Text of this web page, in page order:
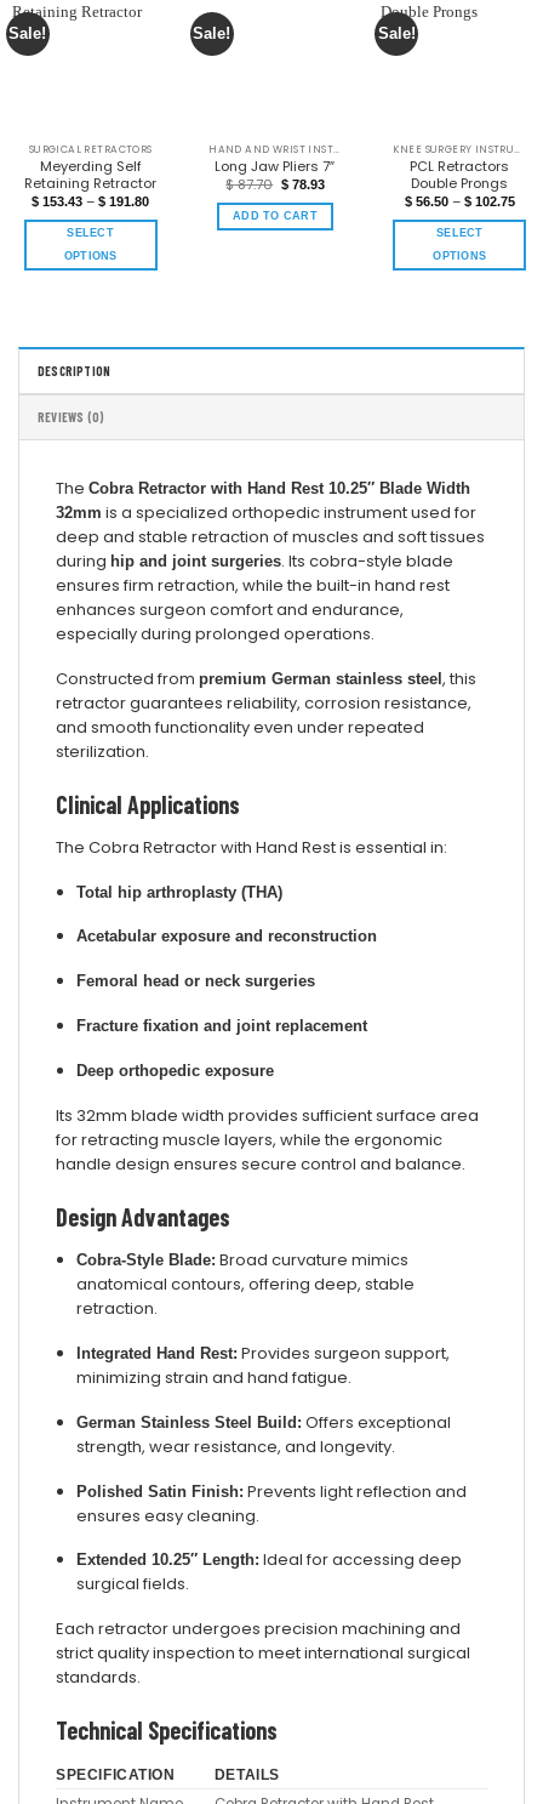
Sale!
SURGICAL RETRACTORS
Meyerding Self
Retaining Retractor
$ 153.43 – $ 191.80
SELECT
OPTIONS
Sale!
HAND AND WRIST INSTRUMENTS
Long Jaw Pliers 7″
$87.70 $78.93
ADD TO CART
Sale!
KNEE SURGERY INSTRUMENTS
PCL Retractors
Double Prongs
$56.50 – $102.75
SELECT
OPTIONS
DESCRIPTION
REVIEWS (0)
The Cobra Retractor with Hand Rest 10.25″ Blade Width
32mm is a specialized orthopedic instrument used for
deep and stable retraction of muscles and soft tissues
during hip and joint surgeries. Its cobra-style blade
ensures firm retraction, while the built-in hand rest
enhances surgeon comfort and endurance,
especially during prolonged operations.
Constructed from premium German stainless steel, this
retractor guarantees reliability, corrosion resistance,
and smooth functionality even under repeated
sterilization.
Clinical Applications
The Cobra Retractor with Hand Rest is essential in:
Total hip arthroplasty (THA)
Acetabular exposure and reconstruction
Femoral head or neck surgeries
Fracture fixation and joint replacement
Deep orthopedic exposure
Its 32mm blade width provides sufficient surface area
for retracting muscle layers, while the ergonomic
handle design ensures secure control and balance.
Design Advantages
Cobra-Style Blade: Broad curvature mimics
anatomical contours, offering deep, stable
retraction.
Integrated Hand Rest: Provides surgeon support,
minimizing strain and hand fatigue.
German Stainless Steel Build: Offers exceptional
strength, wear resistance, and longevity.
Polished Satin Finish: Prevents light reflection and
ensures easy cleaning.
Extended 10.25″ Length: Ideal for accessing deep
surgical fields.
Each retractor undergoes precision machining and
strict quality inspection to meet international surgical
standards.
Technical Specifications
SPECIFICATION DETAILS